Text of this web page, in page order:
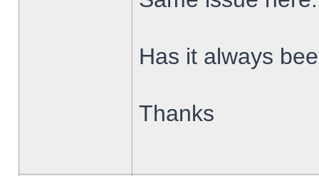
Has it always
Thanks